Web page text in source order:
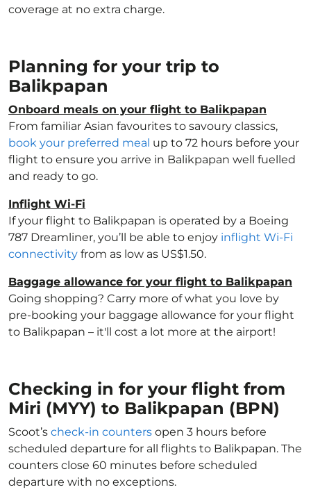
coverage at no extra charge.
Planning for your trip to
Balikpapan
Onboard meals on your flight to Balikpapan
From familiar Asian favourites to savoury classics,
book your preferred meal up to 72 hours before your
flight to ensure you arrive in Balikpapan well fuelled
and ready to go.
Inflight Wi-Fi
If your flight to Balikpapan is operated by a Boeing
787 Dreamliner, you’ll be able to enjoy inflight Wi-Fi
connectivity from as low as US$1.50.
Baggage allowance for your flight to Balikpapan
Going shopping? Carry more of what you love by
pre-booking your baggage allowance for your flight
to Balikpapan – it'll cost a lot more at the airport!
Checking in for your flight from
Miri (MYY) to Balikpapan (BPN)
Scoot’s check-in counters open 3 hours before
scheduled departure for all flights to Balikpapan. The
counters close 60 minutes before scheduled
departure with no exceptions.